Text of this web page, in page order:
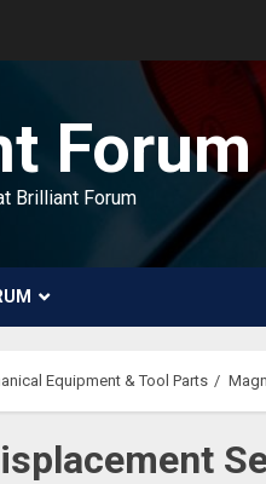
Forum
Brilliant Forum
Equipment & Tool Parts